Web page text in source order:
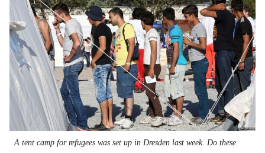
A tent camp for refugees was set up in Dresden last week. Do these